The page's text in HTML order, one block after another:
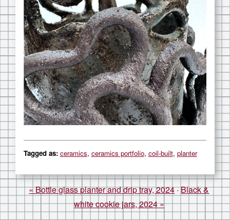
Article information
Tagged as: ceramics, ceramics portfolio, coil-built, planter
« Bottle glass planter and drip tray, 2024·Black &
white cookie jars, 2024 »